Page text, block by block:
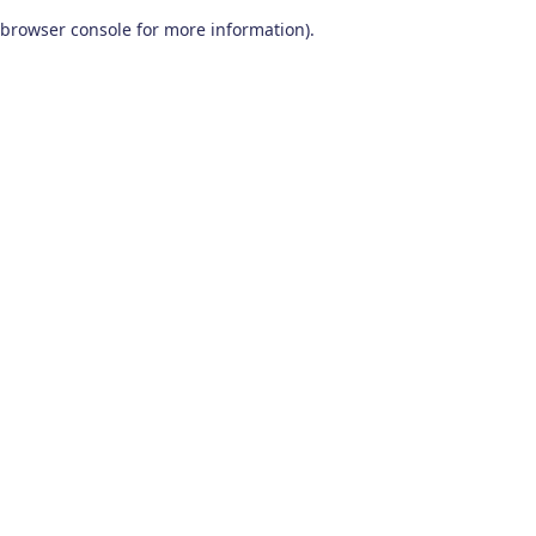
browser console for more information).